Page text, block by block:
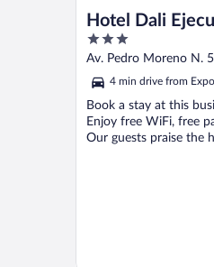
Hotel Dali
3
out
5
Av. Pedro Moreno N.
4 min drive from
Book a stay at this
Enjoy free WiFi, free
Our guests praise the